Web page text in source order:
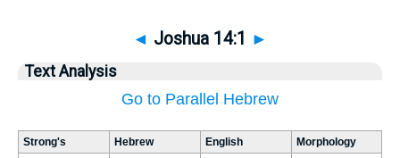
◄ Joshua 14:1 ►
Text Analysis
Go to Parallel Hebrew
Strong's Hebrew English Morphology